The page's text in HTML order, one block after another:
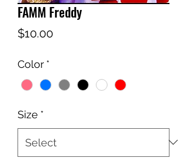
FAMM Freddy
$10.00Price
Color *
Size *